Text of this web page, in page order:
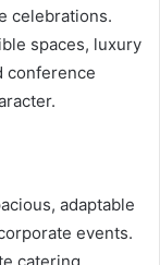
celebrations.
spaces, luxury
conference
adaptable
events.
catering